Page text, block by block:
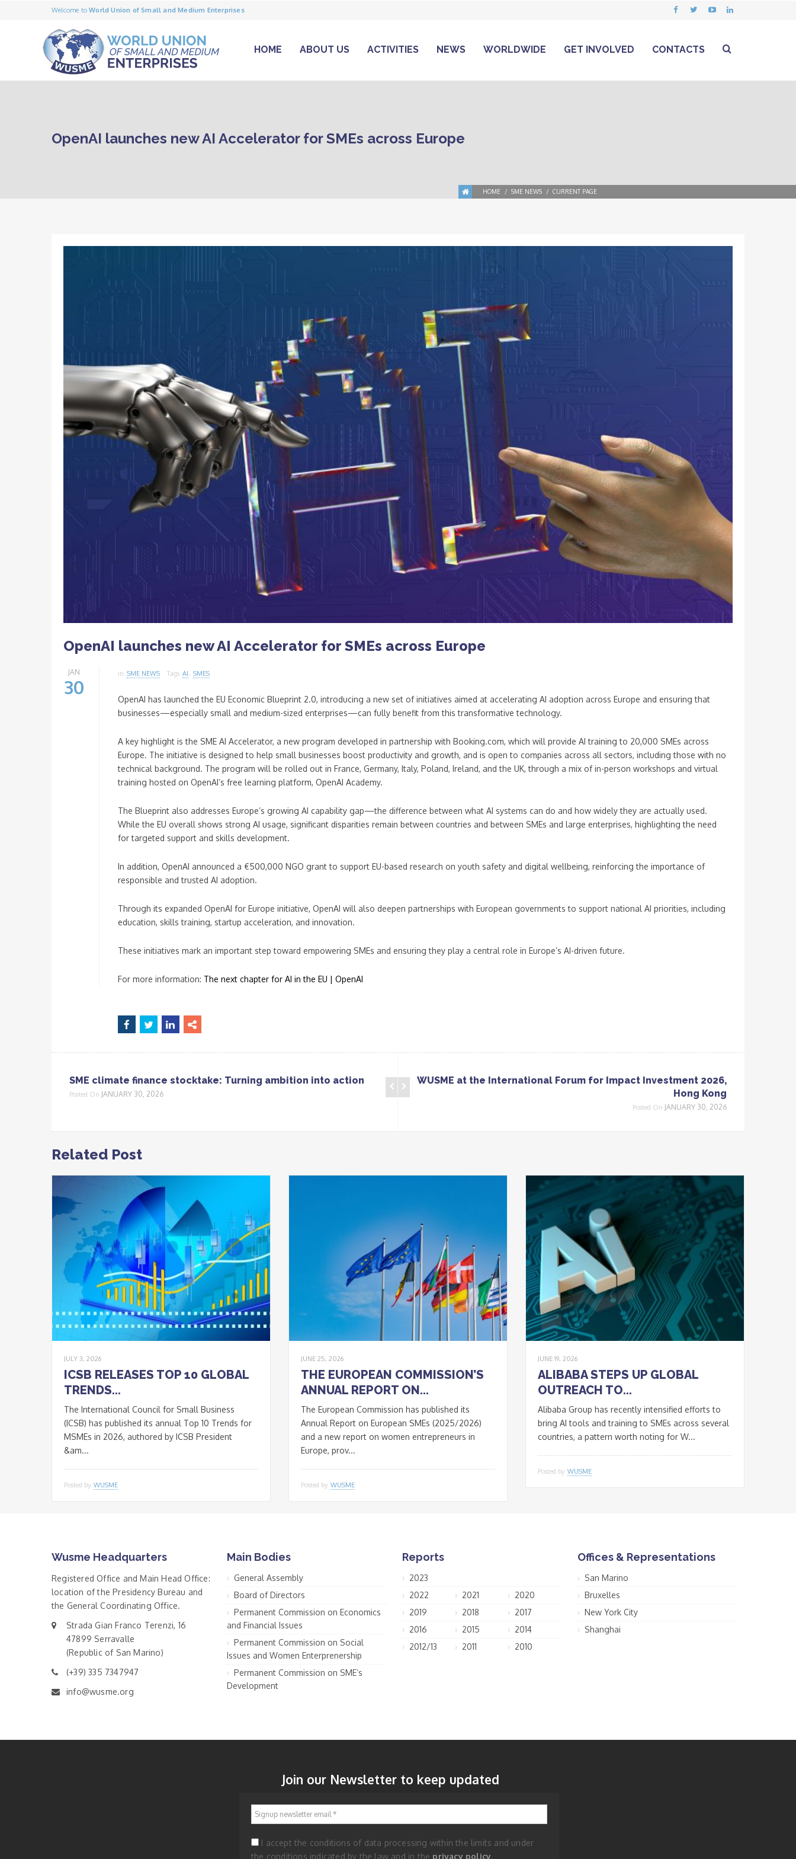
Welcome toWorld Union of Small and Medium Enterprises
HOME ABOUT US ACTIVITIES NEWS WORLDWIDE GET INVOLVED CONTACTS
OpenAI launches new AI Accelerator for SMEs across Europe
HOME SME NEWS CURRENT PAGE
OpenAI launches new AI Accelerator for SMEs across Europe
JAN
30
in SME NEWS Tags AI, SMES
OpenAI has launched the EU Economic Blueprint 2.0, introducing a new set of initiatives aimed at accelerating AI adoption across Europe and ensuring that
businesses—especially small and medium-sized enterprises—can fully benefit from this transformative technology.
A key highlight is the SME AI Accelerator, a new program developed in partnership with Booking.com, which will provide AI training to 20,000 SMEs across
Europe. The initiative is designed to help small businesses boost productivity and growth, and is open to companies across all sectors, including those with no
technical background. The program will be rolled out in France, Germany, Italy, Poland, Ireland, and the UK, through a mix of in-person workshops and virtual
training hosted on OpenAI’s free learning platform, OpenAI Academy.
The Blueprint also addresses Europe’s growing AI capability gap—the difference between what AI systems can do and how widely they are actually used.
While the EU overall shows strong AI usage, significant disparities remain between countries and between SMEs and large enterprises, highlighting the need
for targeted support and skills development.
In addition, OpenAI announced a €500,000 NGO grant to support EU-based research on youth safety and digital wellbeing, reinforcing the importance of
responsible and trusted AI adoption.
Through its expanded OpenAI for Europe initiative, OpenAI will also deepen partnerships with European governments to support national AI priorities, including
education, skills training, startup acceleration, and innovation.
These initiatives mark an important step toward empowering SMEs and ensuring they play a central role in Europe’s AI-driven future.
For more information: The next chapter for AI in the EU | OpenAI
SME climate finance stocktake: Turning ambition into action
Posted On JANUARY 30, 2026
WUSME at the International Forum for Impact Investment 2026,
Hong Kong
Posted On JANUARY 30, 2026
Related Post
JULY 3, 2026
ICSB RELEASES TOP 10 GLOBAL
TRENDS...
The International Council for Small Business
(ICSB) has published its annual Top 10 Trends for
MSMEs in 2026, authored by ICSB President
&am...
Posted by WUSME
JUNE 25, 2026
THE EUROPEAN COMMISSION’S
ANNUAL REPORT ON...
The European Commission has published its
Annual Report on European SMEs (2025/2026)
and a new report on women entrepreneurs in
Europe, prov...
Posted by WUSME
JUNE 19, 2026
ALIBABA STEPS UP GLOBAL
OUTREACH TO...
Alibaba Group has recently intensified efforts to
bring AI tools and training to SMEs across several
countries, a pattern worth noting for W...
Posted by WUSME
Wusme Headquarters
Registered Office and Main Head Office:
location of the Presidency Bureau and
the General Coordinating Office.
Strada Gian Franco Terenzi, 16
47899 Serravalle
(Republic of San Marino)
(+39) 335 7347947
info@wusme.org
Main Bodies
General Assembly
Board of Directors
Permanent Commission on Economics
and Financial Issues
Permanent Commission on Social
Issues and Women Enterprenership
Permanent Commission on SME’s
Development
Reports
2023
2022
2021
2020
2019
2018
2017
2016
2015
2014
2012/13
2011 2010
Offices & Representations
San Marino
Bruxelles
New York City
Shanghai
Join our Newsletter to keep updated
Signup newsletter email
*
I accept the conditions of data processing within the limits and under
the conditions indicated by the law and in the privacy policy.